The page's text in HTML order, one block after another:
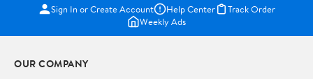
Sign In or Create Account Help Center
Track Order
Weekly Ads
OUR COMPANY